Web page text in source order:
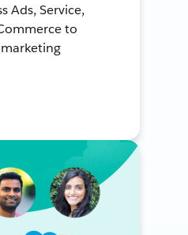
Ads, Service,
to